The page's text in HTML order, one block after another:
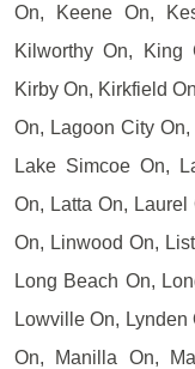
On, Keene On,
Kilworthy On, King
Kirby On, Kirkfield
On, Lagoon City
Lake Simcoe On,
On, Latta On,
On, Linwood On,
Long Beach On,
Lowville On, Lynden
On, Manilla On,